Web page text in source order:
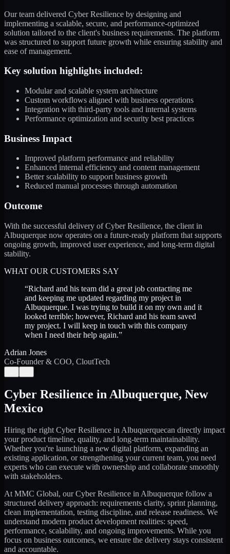
Our team delivered Cyber Resilience by designing and
implementing a scalable, secure, and performance-optimized
solution tailored to the client's business requirements. The platform
was structured to support future growth while ensuring stability and
ease of management.
Key solution highlights included:
Modular and scalable system architecture
Custom workflows aligned with business operations
Integration with third-party tools and internal systems
Performance optimization and security best practices
Business Impact
Improved platform performance and reliability
Enhanced internal efficiency and content management
Better scalability to support business growth
Reduced manual processes through automation
Outcome
With the successful delivery of Cyber Resilience, the client in
Albuquerque now operates on a future-ready platform that supports
ongoing growth, improved user experience, and long-term digital
stability.
WHAT OUR CUSTOMERS SAY
“Richard and his team did a great job contacting me
and keeping me updated regarding my project in
Albuquerque. I was trying to build it on my own and it
looked terrible; however, Richard and his team saved
my project. I will keep in touch with this company
when I need their help again.”
Adrian Jones
Co-Founder & COO, CloutTech
Cyber Resilience in Albuquerque, New
Mexico
Hiring the right Cyber Resilience in Albuquerquecan directly impact
your product timeline, quality, and long-term maintainability.
Whether you're launching a new digital platform, expanding an
existing application, or strengthening your current team, you need
experts who can execute with ownership and collaborate smoothly
with stakeholders.
At MMC Global, ourCyber Resilience in Albuquerque follow a
structured delivery approach: requirements clarity, sprint planning,
clean implementation, testing discipline, and release readiness. We
understand modern product development realities: speed,
performance, scalability, and ongoing improvements. While you
focus on business outcomes, we ensure the delivery stays consistent
and accountable.